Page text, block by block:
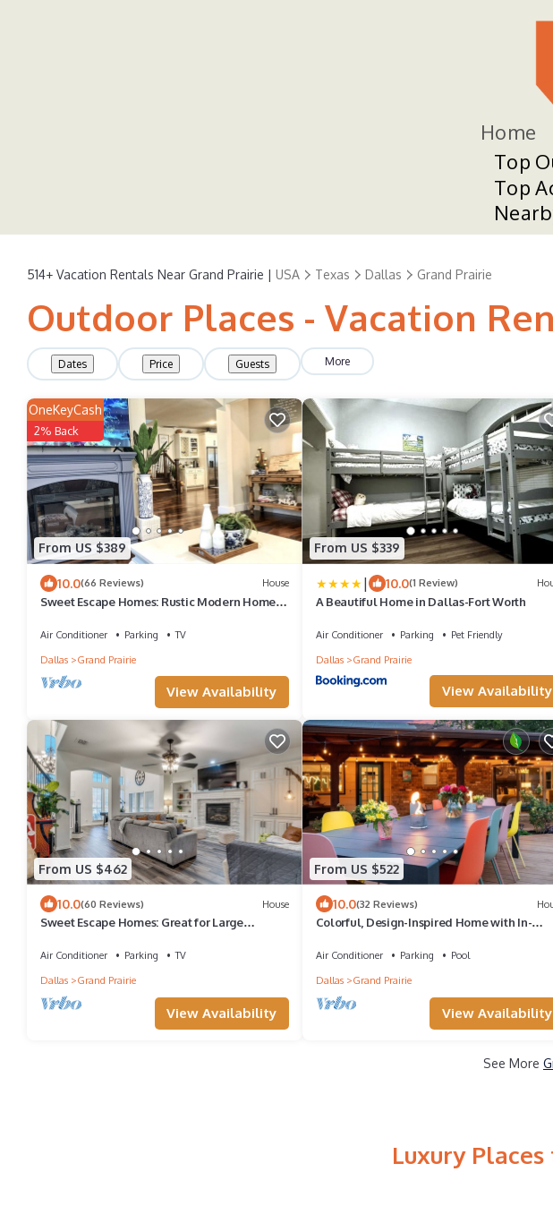
Home
Top
Top
514+ Vacation Rentals Near Grand Prairie | USA Texas Dallas Grand Prairie
Outdoor Places - Vacation
Dates Price Guests More
From US $389
OneKeyCash
2% Back
10.0(66 Reviews) House
Sweet Escape Homes: Rustic Modern Home
Air Conditioner Parking
TV
Dallas
Grand Prairie
View Availability
From US $339
| 10.0(1 Review)
A Beautiful Home in Dallas-Fort Worth
Air Conditioner Parking
Pet Friendly
Dallas
Grand Prairie
View Availability
From US $462
10.0(60 Reviews) House
Sweet Escape Homes: Great for Large
Air Conditioner Parking
TV
Dallas
Grand Prairie
View Availability
From US $522
10.0(32 Reviews)
Colorful, Design-Inspired Home with In-
Air Conditioner Parking
Pool
Dallas
Grand Prairie
View Availability
See More
Luxury